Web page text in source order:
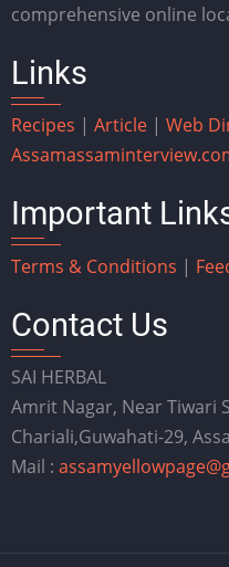
comprehensive online
Links
Recipes | Article | Web
Assam
Important
Terms & Conditions |
Contact Us
SAI HERBAL
Amrit Nagar, Near Tiwari
Chariali,Guwahati-29,
Mail :